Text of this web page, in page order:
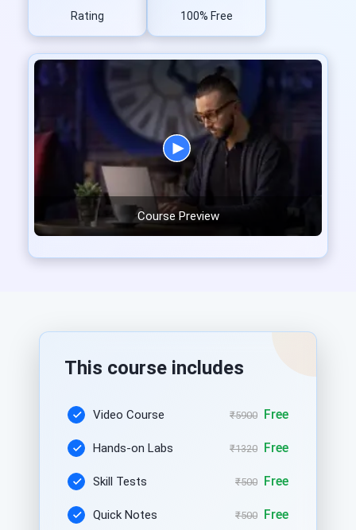
Rating 100% Free
Course Preview
This course includes
Video Course ₹5900 Free
Hands-on Labs ₹1320 Free
Skill Tests ₹500 Free
Quick Notes ₹500 Free